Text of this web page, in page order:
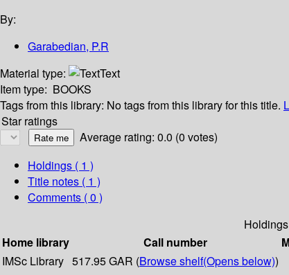
By:
Garabedian, P.R
Material type:
Text
Item type: BOOKS
Tags from this library: No tags from this library for this title.
Star ratings
Average rating: 0.0 (0 votes)
Holdings ( 1 )
Title notes ( 1 )
Comments ( 0 )
Holdings
Home library
Call number
IMSc Library 517.95 GAR (Browse shelf(Opens below))